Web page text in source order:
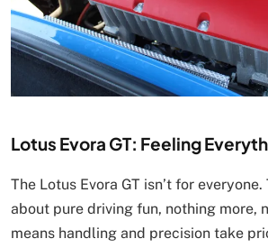
Lotus Evora GT: Feeling
The Lotus Evora GT isn’t for
about pure driving fun, nothing more,
means handling and precision take